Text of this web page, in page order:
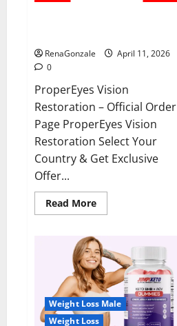
RenaGonzale
April 11, 2026
0
ProperEyes Vision
Restoration – Official Order
Page ProperEyes Vision
Restoration Select Your
Country & Get Exclusive
Offer...
Read MoreRead
more
Vision
Restoration
Reviews?
Weight Loss Male
Weight Loss